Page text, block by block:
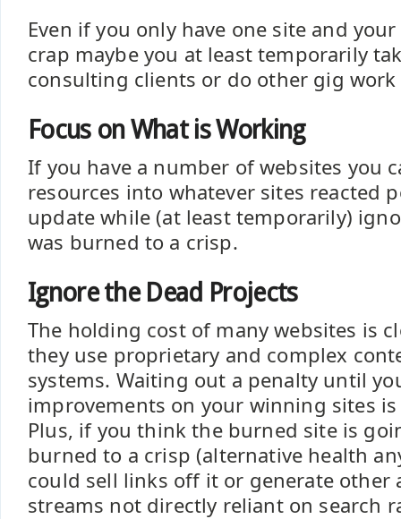
Even if you only have one site and
crap maybe you at least temporarily
consulting clients or do other gig
Focus on What is Working
If you have a number of websites you
resources into whatever sites reacted
update while (at least temporarily)
was burned to a crisp.
Ignore the Dead Projects
The holding cost of many websites is
they use proprietary and complex
systems. Waiting out a penalty until
improvements on your winning sites
Plus, if you think the burned site is
burned to a crisp (alternative health
could sell links off it or generate other
streams not directly reliant on search